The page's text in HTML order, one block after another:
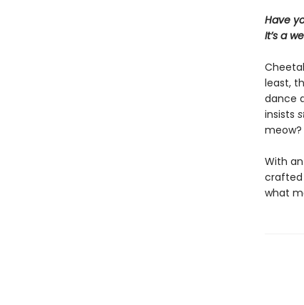
Have
It’s a
least,
dance
insists
meow?
With
crafted
what